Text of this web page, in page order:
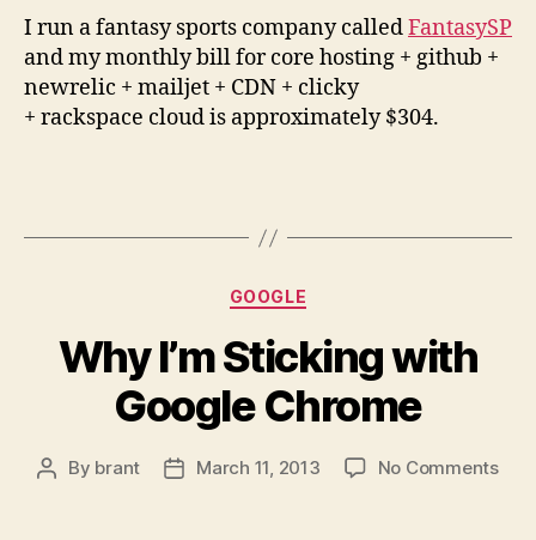
I run a fantasy sports company calledFantasySP
and my monthly bill for core hosting + github +
newrelic + mailjet + CDN + clicky
+ rackspace cloud is approximately $304.
Categories
GOOGLE
Why I’m Sticking with
Google Chrome
Post
By brant
PostMarch 11, 2013 No Commentson